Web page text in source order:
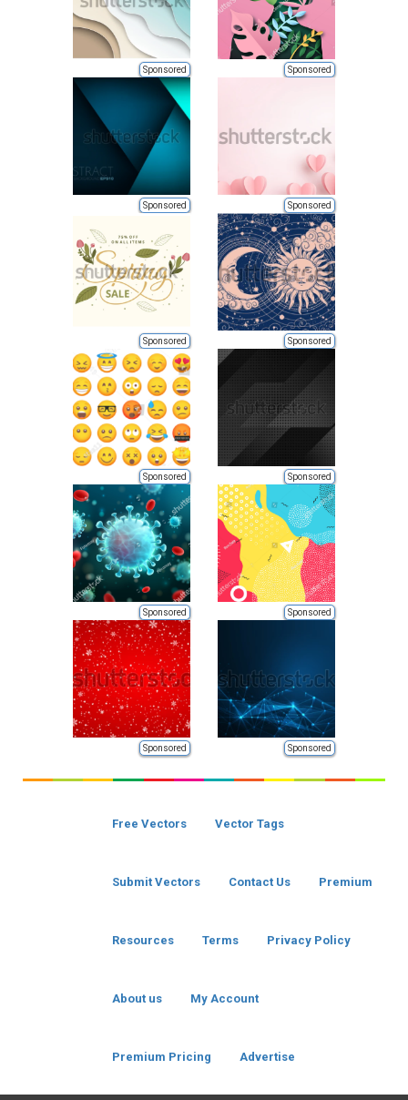
Sponsored Sponsored
Sponsored Sponsored
Sponsored Sponsored
Sponsored Sponsored
Sponsored Sponsored
Sponsored Sponsored
Free Vectors Vector Tags
Submit Vectors Contact Us Premium
Resources Terms Privacy Policy
About us My Account
Premium Pricing Advertise